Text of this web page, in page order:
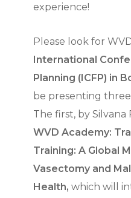
experience!
Please look for
International
Planning (ICFP) in
be presenting
The first, by
WVD Academy:
Training: A Global
Vasectomy and
Health,which will